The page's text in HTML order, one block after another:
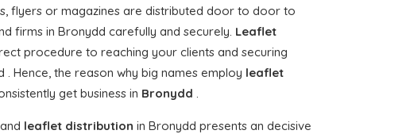
flyers or magazines are distributed door to door to
firms in Bronydd carefully and securely. Leaflet
procedure to reaching your clients and securing
. Hence, the reason why big names employ leaflet
get business in Bronydd .
and leaflet distribution in Bronydd presents an decisive